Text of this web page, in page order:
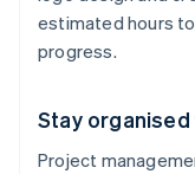
estimated hours
progress.
Stay
Project